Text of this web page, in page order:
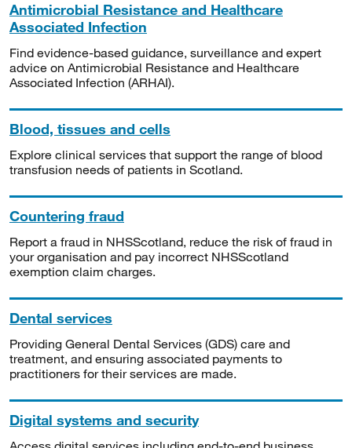
Antimicrobial Resistance and Healthcare
Associated Infection
Find evidence-based guidance, surveillance and expert
advice on Antimicrobial Resistance and Healthcare
Associated Infection (ARHAI).
Blood, tissues and cells
Explore clinical services that support the range of blood
transfusion needs of patients in Scotland.
Countering fraud
Report a fraud in NHSScotland, reduce the risk of fraud in
your organisation and pay incorrect NHSScotland
exemption claim charges.
Dental services
Providing General Dental Services (GDS) care and
treatment, and ensuring associated payments to
practitioners for their services are made.
Digital systems and security